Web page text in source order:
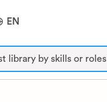
EN
library by skills or roles